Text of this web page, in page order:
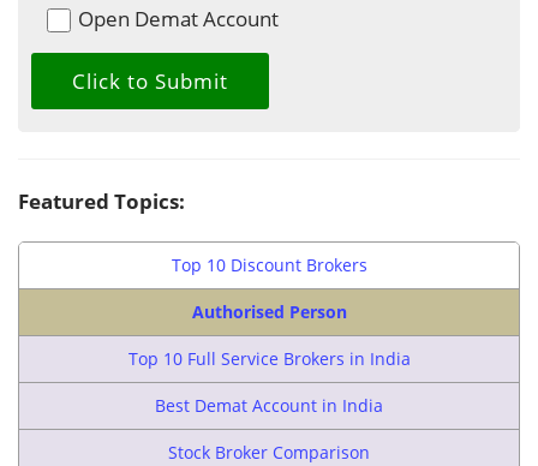
Open Demat Account
Featured Topics:
Top 10 Discount Brokers
Authorised Person
Top 10 Full Service Brokers in India
Best Demat Account in India
Stock Broker Comparison